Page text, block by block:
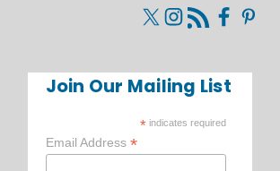
Join Our Mailing List
* indicates required
Email Address *